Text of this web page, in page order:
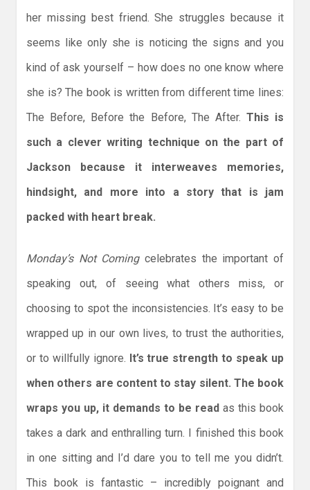
her missing best friend. She struggles because it
seems like only she is noticing the signs and you
kind of ask yourself – how does no one know where
she is? The book is written from different time lines:
The Before, Before the Before, The After. This is
such a clever writing technique on the part of
Jackson because it interweaves memories,
hindsight, and more into a story that is jam
packed with heart break.
Monday’s Not Comingcelebrates the important of
speaking out, of seeing what others miss, or
choosing to spot the inconsistencies. It’s easy to be
wrapped up in our own lives, to trust the authorities,
or to willfully ignore. It’s true strength to speak up
when others are content to stay silent. The book
wraps you up, it demands to be read as this book
takes a dark and enthralling turn. I finished this book
in one sitting and I’d dare you to tell me you didn’t.
This book is fantastic – incredibly poignant and